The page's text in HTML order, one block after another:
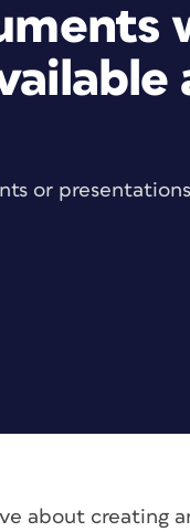
or
about creating